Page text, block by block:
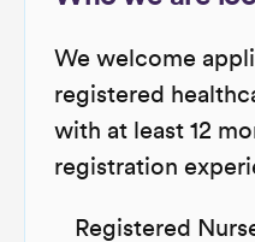
We welcome
registered
with at least 12
registration
Registered